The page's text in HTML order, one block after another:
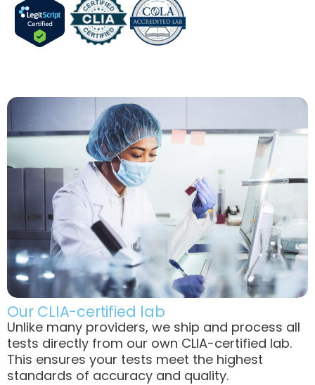
Our CLIA-certified lab
Unlike many providers, we ship and process all
tests directly from our own CLIA-certified lab.
This ensures your tests meet the highest
standards of accuracy and quality.